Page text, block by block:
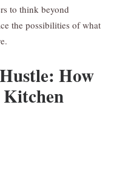
to think beyond
the possibilities of what
How
Kitchen